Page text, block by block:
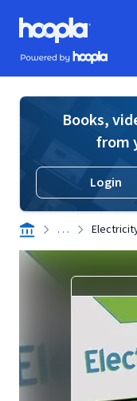
Skip to main content
Hoopla logo
Powered by Hoopla
Books,
from
Login
. . .